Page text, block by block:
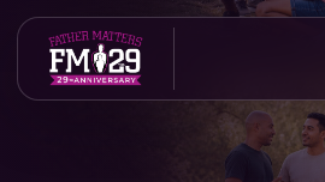
Skip
content